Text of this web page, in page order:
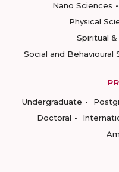
Nano Sciences
Physical
Spiritual &
Social and Behavioural
Undergraduate
Doctoral